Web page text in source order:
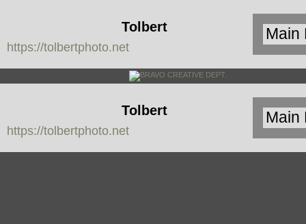
Tolbert
Photo
https://tolbertphoto.net
Tolbert
Photo
https://tolbertphoto.net